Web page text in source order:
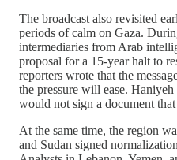
The broadcast also revisited
periods of calm on Gaza.
intermediaries from Arab
proposal for a 15‑year halt to
reporters wrote that the
the pressure will ease.
would not sign a document
At the same time, the region
and Sudan signed